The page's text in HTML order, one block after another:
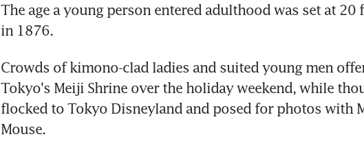
The age a young person entered adulthood was set at 20
in 1876.
Crowds of kimono-clad ladies and suited young men
Tokyo's Meiji Shrine over the holiday weekend, while
flocked to Tokyo Disneyland and posed for photos with
Mouse.